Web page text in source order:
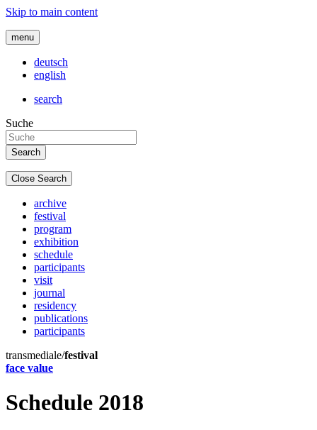
Skip to main content
menu
deutsch
english
search
Suche
Close Search
archive
festival
program
exhibition
schedule
participants
visit
journal
residency
publications
participants
transmediale/festival
face value
Schedule 2018